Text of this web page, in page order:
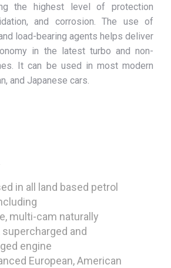
the highest level of protection
and corrosion. The use of
load-bearing agents helps deliver
in the latest turbo and non-
It can be used in most modern
and Japanese cars.
in all land based petrol
multi-cam naturally
supercharged and
engine
European, American